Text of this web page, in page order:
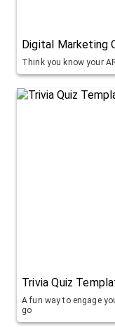
Digital Marketing
Think you know your
Trivia Quiz
A fun way to engage
go